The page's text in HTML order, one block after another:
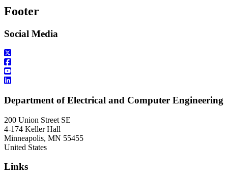
Footer
Social Media
Department of Electrical and Computer Engineering
200 Union Street SE
4-174 Keller Hall
Minneapolis, MN 55455
United States
Links